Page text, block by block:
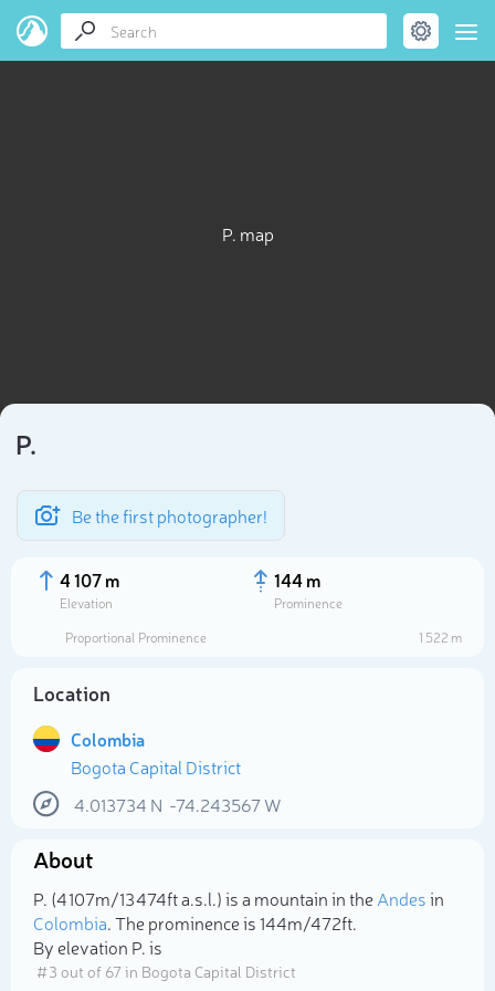
P. map
P.
Be the first photographer!
4 107 m
Elevation
144 m
Prominence
Proportional Prominence
1 522 m
Location
Colombia
Bogota Capital District
4.013734 N -74.243567W
About
P. (4 107m/13 474ft a.s.l.) is a mountain in theAndesin
Colombia. The prominence is 144m/472ft.
By elevation P. is
# 3 out of 67 in Bogota Capital District